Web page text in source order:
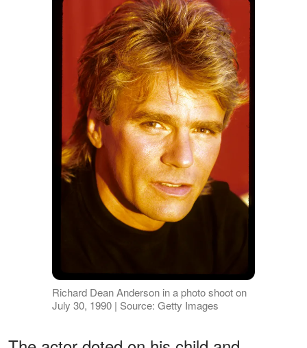
Richard Dean Anderson in a photo shoot on
July 30, 1990 | Source: Getty Images